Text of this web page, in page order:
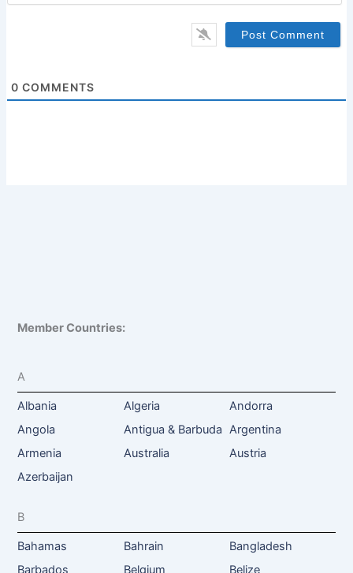
0 COMMENTS
Member Countries:
A
Albania Algeria
Andorra
Angola
Antigua & Barbuda Argentina
Armenia
Australia
Austria
Azerbaijan
B
Bahamas Bahrain
Bangladesh
Barbados
Belgium Belize